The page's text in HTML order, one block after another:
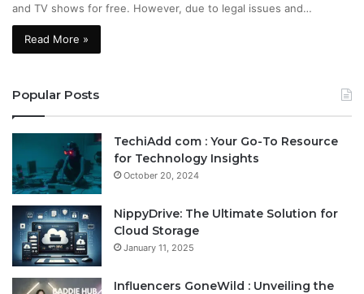
and TV shows for free. However, due to legal issues and…
Read More »
Popular Posts
TechiAdd com : Your Go-To Resource
for Technology Insights
October 20, 2024
NippyDrive: The Ultimate Solution for
Cloud Storage
January 11, 2025
Influencers GoneWild : Unveiling the